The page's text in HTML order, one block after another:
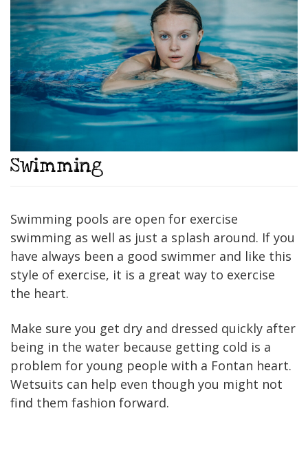
Swimming
Swimming pools are open for exercise
swimming as well as just a splash around. If you
have always been a good swimmer and like this
style of exercise, it is a great way to exercise
the heart.
Make sure you get dry and dressed quickly after
being in the water because getting cold is a
problem for young people with a Fontan heart.
Wetsuits can help even though you might not
find them fashion forward.